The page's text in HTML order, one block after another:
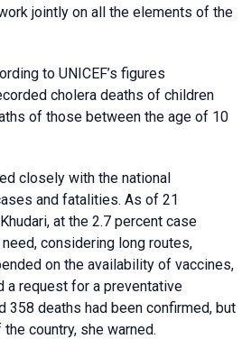
jointly on all the elements of the
to UNICEF’s figures
cholera deaths of children
of those between the age of 10
closely with the national
and fatalities. As of 21
at the 2.7 percent case
considering long routes,
on the availability of vaccines,
a request for a preventative
358 deaths had been confirmed, but
country, she warned.